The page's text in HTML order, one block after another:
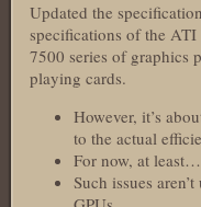
Updated the
specifications of the ATI
7500 series of graphics
playing cards.
However, it’s
to the actual
For now, at
Such issues